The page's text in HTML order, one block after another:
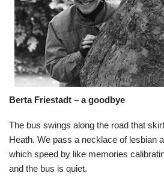
Berta Friestadt – a goodbye
The bus swings along the road that
Heath. We pass a necklace of lesbian
which speed by like memories
and the bus is quiet.